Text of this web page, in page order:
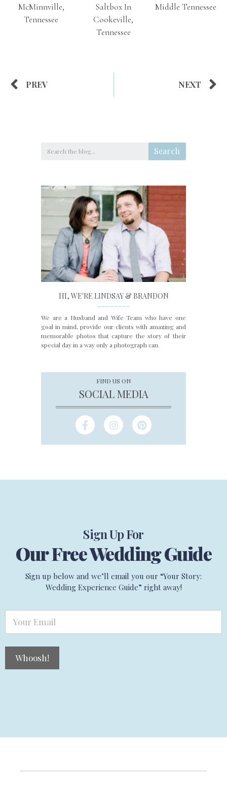
McMinnville,
Tennessee
Saltbox In
Cookeville,
Tennessee
Middle Tennessee
PREV NEXT
Search
HI, WE'RE LINDSAY & BRANDON
We are a Husband and Wife Team who have one
goal in mind, provide our clients with amazing and
memorable photos that capture the story of their
special day in a way only a photograph can.
FIND US ON
SOCIAL MEDIA
Sign Up For
Our Free Wedding Guide
Sign up below and we’ll email you our “Your Story:
Wedding Experience Guide” right away!